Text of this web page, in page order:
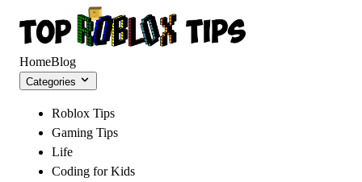
HomeBlog
Categories
Roblox Tips
Gaming Tips
Life
Coding for Kids